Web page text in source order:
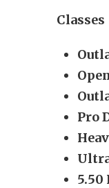
Classes
Pro
5.50